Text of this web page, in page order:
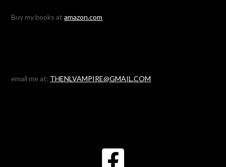
Buy my books atamazon.com
email me at: THENLVAMPIRE@GMAIL.COM